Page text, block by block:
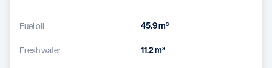
Fuel oil 45.9 m³
Fresh water 11.2 m³